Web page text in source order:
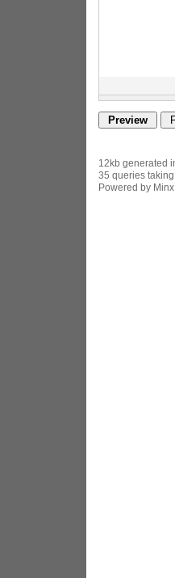
12kb generated
35 queries
Powered by